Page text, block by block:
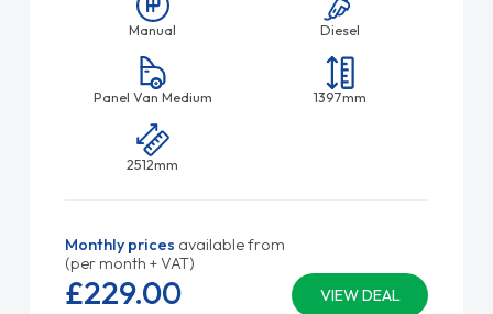
Manual Diesel
Panel Van Medium 1397mm
2512mm
Monthly prices available from
(per month + VAT)
VIEW DEAL
£229.00